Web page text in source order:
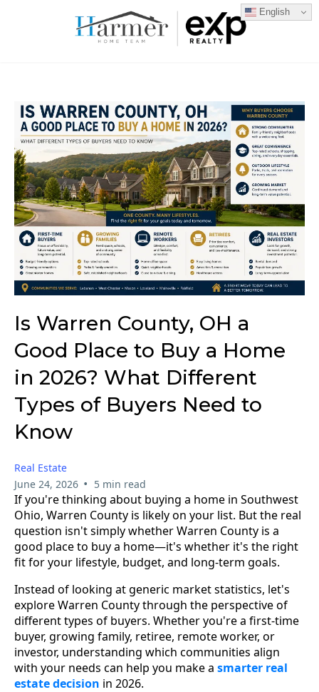
Is Warren County, OH a
Good Place to Buy a Home
in 2026? What Different
Types of Buyers Need to
Know
Real Estate
June 24, 2026 • 5 min read
If you're thinking about buying a home in Southwest
Ohio, Warren County is likely on your list. But the real
question isn't simply whether Warren County is a
good place to buy a home—it's whether it's the right
fit for your lifestyle, budget, and long-term goals.
Instead of looking at generic market statistics, let's
explore Warren County through the perspective of
different types of buyers. Whether you're a first-time
buyer, growing family, retiree, remote worker, or
investor, understanding which communities align
with your needs can help you make a smarter real
estate decision in 2026.
English